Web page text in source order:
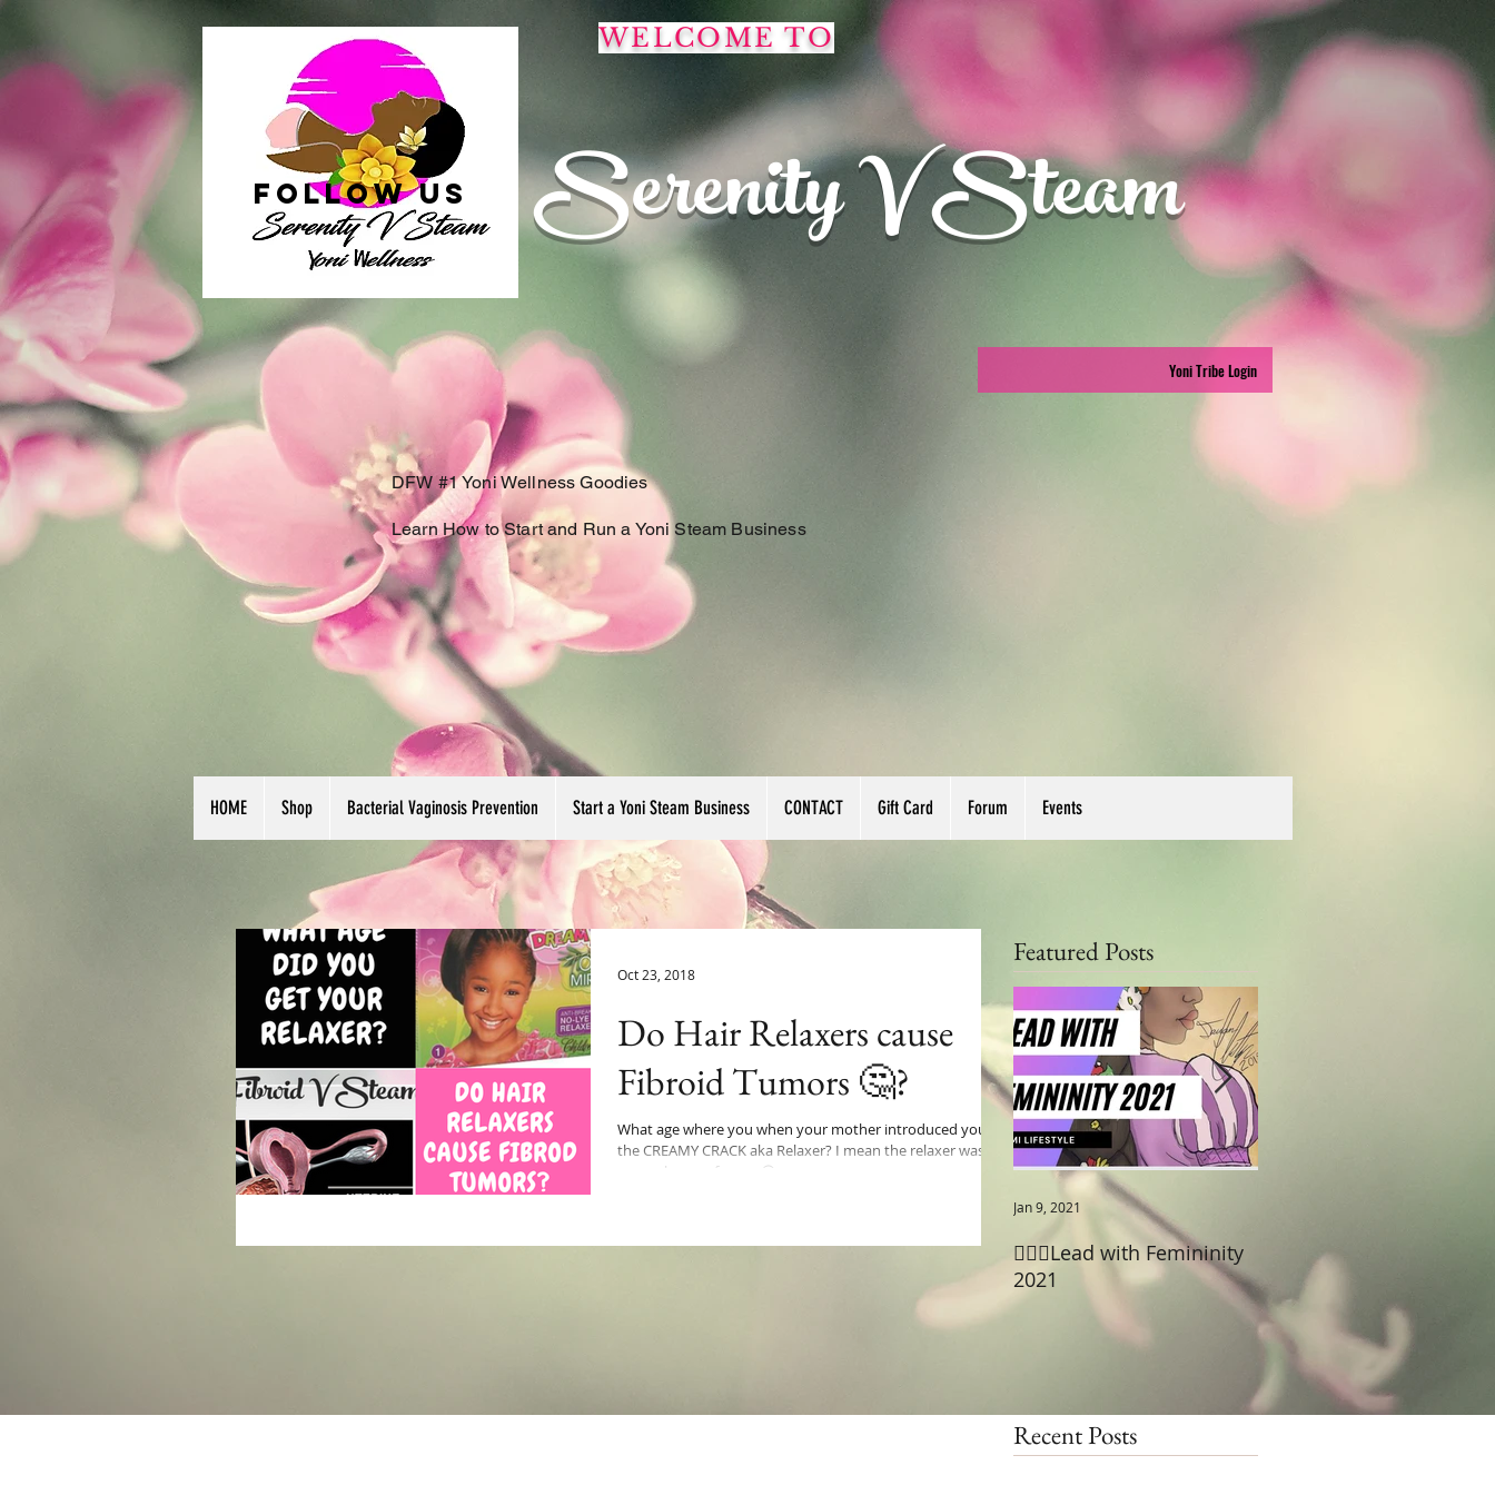
follow US
WELCOME TO
Serenity V Steam
Yoni Tribe Login
DFW #1 Yoni Wellness Goodies
Learn How to Start and Run a Yoni Steam Business
HOME Shop Bacterial Vaginosis Prevention Start a Yoni Steam Business CONTACT Gift Card Forum Events
Do Hair Relaxers cause
Fibroid Tumors 🤔?
What age where you when your mother introduced you to
the CREAMY CRACK aka Relaxer? I mean the relaxer was a
game changer for me 😁 no...
Oct 23, 2018
Featured Posts
🧚🏾‍♂️Lead with Femininity
2021
Jan 9, 2021
😡Pain after Sex- Cystitis
Recent Posts